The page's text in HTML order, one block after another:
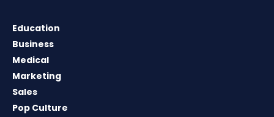
Education
Business
Medical
Marketing
Sales
Pop Culture